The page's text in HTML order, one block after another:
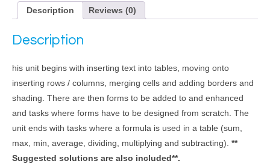
Description Reviews (0)
Description
his unit begins with inserting text into tables, moving onto
inserting rows / columns, merging cells and adding borders and
shading. There are then forms to be added to and enhanced
and tasks where forms have to be designed from scratch. The
unit ends with tasks where a formula is used in a table (sum,
max, min, average, dividing, multiplying and subtracting). **
Suggested solutions are also included**.